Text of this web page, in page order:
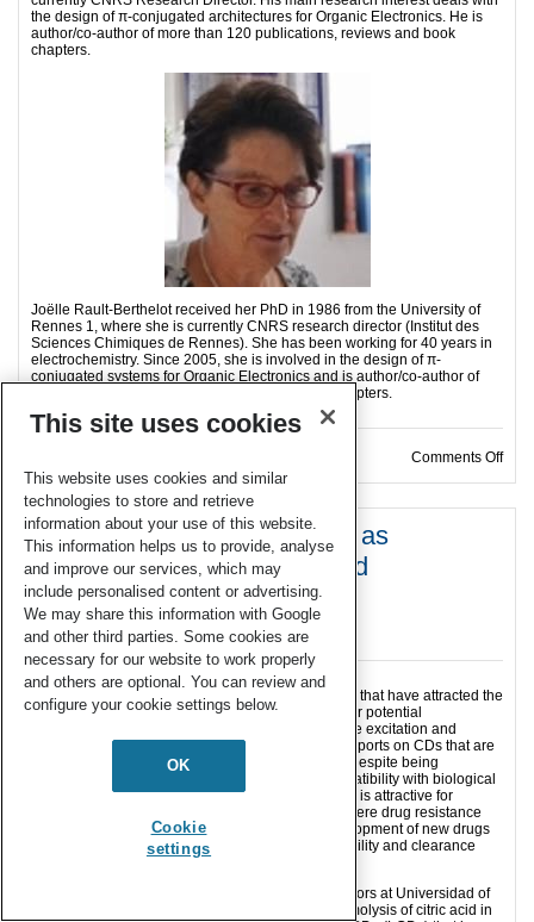
the design of π-conjugated architectures for Organic Electronics. He is
author/co-author of more than 120 publications, reviews and book
chapters.
Joëlle Rault-Berthelot received her PhD in 1986 from the University of
Rennes 1, where she is currently CNRS research director (Institut des
Sciences Chimiques de Rennes). She has been working for 40 years in
electrochemistry. Since 2005, she is involved in the design of π-
conjugated systems for Organic Electronics and is author/co-author of
more than 160 publications, reviews and book chapters.
Comments Offon
Amphiphilic-like carbon dots as
antitumoral drug vehicles and
phototherapeutical agents
12 Dec 2021
Carbon dots (CDs) are nanosized carbon particles that have attracted the
attention of researchers from different fields for their potential
applications due to their high photostability, tunable excitation and
emission, low toxicity and high biocompatibility. Reports on CDs that are
soluble in non-aqueous solutions are still scarce, despite being
recognized as promising materials and their compatibility with biological
membranes facilitates their traversing. This feature is attractive for
biomedical applications, in particular in cancer, where drug resistance
and low specificity (i.e. side effects) urge the development of new drugs
whose fate may be compromised by solubility, stability and clearance
Recently the group of Prof. Santoyo and collaborators at Universidad of
Granada (Spain) have demonstrated that the thermolysis of citric acid in
This site uses cookies
This website uses cookies and similar
technologies to store and retrieve
information about your use of this website.
This information helps us to provide, analyse
and improve our services, which may
include personalised content or advertising.
We may share this information with Google
and other third parties. Some cookies are
necessary for our website to work properly
and others are optional. You can review and
configure your cookie settings below.
OK
Cookie
settings